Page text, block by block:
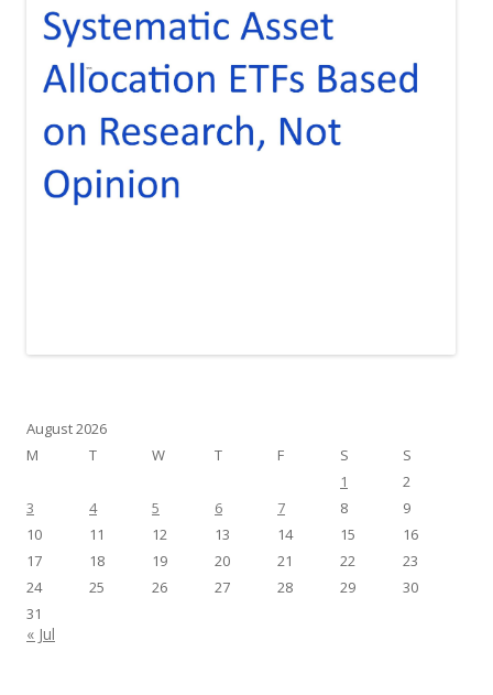
August 2026
M
T W T F S
S
1
2
3
4 5 6 7 8
9
10
11 12 13 14 15
16
17
18 19 20 21 22
23
24
25 26 27 28 29
30
31
« Jul